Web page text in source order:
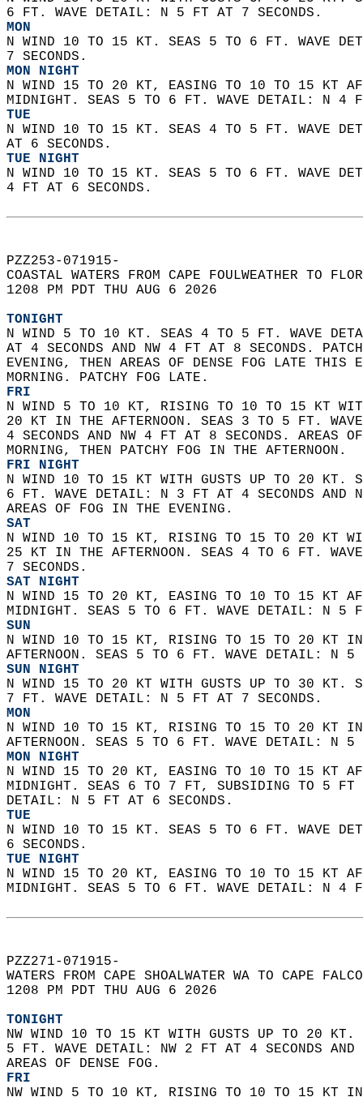
6 FT. WAVE DETAIL: N 5 FT AT 7 SECONDS.
MON
N WIND 10 TO 15 KT. SEAS 5 TO 6 FT. WAVE
7 SECONDS.
MON NIGHT
N WIND 15 TO 20 KT, EASING TO 10 TO 15 KT
MIDNIGHT. SEAS 5 TO 6 FT. WAVE DETAIL: N 4
TUE
N WIND 10 TO 15 KT. SEAS 4 TO 5 FT. WAVE
AT 6 SECONDS.
TUE NIGHT
N WIND 10 TO 15 KT. SEAS 5 TO 6 FT. WAVE
4 FT AT 6 SECONDS.
PZZ253-071915-
COASTAL WATERS FROM CAPE FOULWEATHER TO
1208 PM PDT THU AUG 6 2026
TONIGHT
N WIND 5 TO 10 KT. SEAS 4 TO 5 FT. WAVE
AT 4 SECONDS AND NW 4 FT AT 8 SECONDS.
EVENING, THEN AREAS OF DENSE FOG LATE THIS
MORNING. PATCHY FOG LATE.
FRI
N WIND 5 TO 10 KT, RISING TO 10 TO 15 KT
20 KT IN THE AFTERNOON. SEAS 3 TO 5 FT.
4 SECONDS AND NW 4 FT AT 8 SECONDS. AREAS
MORNING, THEN PATCHY FOG IN THE AFTERNOON.
FRI NIGHT
N WIND 10 TO 15 KT WITH GUSTS UP TO 20
6 FT. WAVE DETAIL: N 3 FT AT 4 SECONDS AND
AREAS OF FOG IN THE EVENING.
SAT
N WIND 10 TO 15 KT, RISING TO 15 TO 20 KT
25 KT IN THE AFTERNOON. SEAS 4 TO 6 FT.
7 SECONDS.
SAT NIGHT
N WIND 15 TO 20 KT, EASING TO 10 TO 15 KT
MIDNIGHT. SEAS 5 TO 6 FT. WAVE DETAIL: N 5
SUN
N WIND 10 TO 15 KT, RISING TO 15 TO 20 KT
AFTERNOON. SEAS 5 TO 6 FT. WAVE DETAIL: N
SUN NIGHT
N WIND 15 TO 20 KT WITH GUSTS UP TO 30
7 FT. WAVE DETAIL: N 5 FT AT 7 SECONDS.
MON
N WIND 10 TO 15 KT, RISING TO 15 TO 20 KT
AFTERNOON. SEAS 5 TO 6 FT. WAVE DETAIL: N
MON NIGHT
N WIND 15 TO 20 KT, EASING TO 10 TO 15 KT
MIDNIGHT. SEAS 6 TO 7 FT, SUBSIDING TO 5 FT
DETAIL: N 5 FT AT 6 SECONDS.
TUE
N WIND 10 TO 15 KT. SEAS 5 TO 6 FT. WAVE
6 SECONDS.
TUE NIGHT
N WIND 15 TO 20 KT, EASING TO 10 TO 15 KT
MIDNIGHT. SEAS 5 TO 6 FT. WAVE DETAIL: N
PZZ271-071915-
WATERS FROM CAPE SHOALWATER WA TO CAPE
1208 PM PDT THU AUG 6 2026
TONIGHT
NW WIND 10 TO 15 KT WITH GUSTS UP TO 20
5 FT. WAVE DETAIL: NW 2 FT AT 4 SECONDS
AREAS OF DENSE FOG.
FRI
NW WIND 5 TO 10 KT, RISING TO 10 TO 15 KT